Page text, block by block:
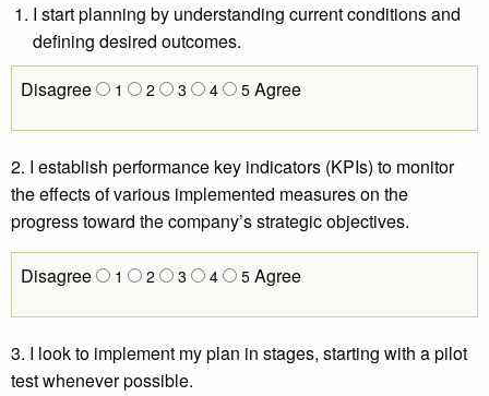
I start planning by understanding current conditions and
defining desired outcomes.
Disagree
1 2 3 4 5 Agree
2. I establish performance key indicators (KPIs) to monitor
the effects of various implemented measures on the
progress toward the company’s strategic objectives.
Disagree 1 2 3 4 5 Agree
3. I look to implement my plan in stages, starting with a pilot
test whenever possible.